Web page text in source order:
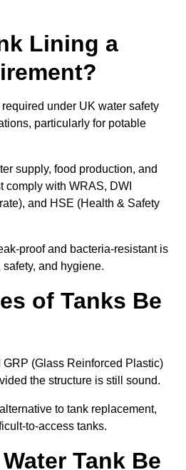
Lining a
under UK water safety
particularly for potable
supply, food production, and
comply with WRAS, DWI
and HSE (Health & Safety
proof and bacteria-resistant is
and hygiene.
of Tanks Be
GRP (Glass Reinforced Plastic)
the structure is still sound.
to tank replacement,
to-access tanks.
Tank Be